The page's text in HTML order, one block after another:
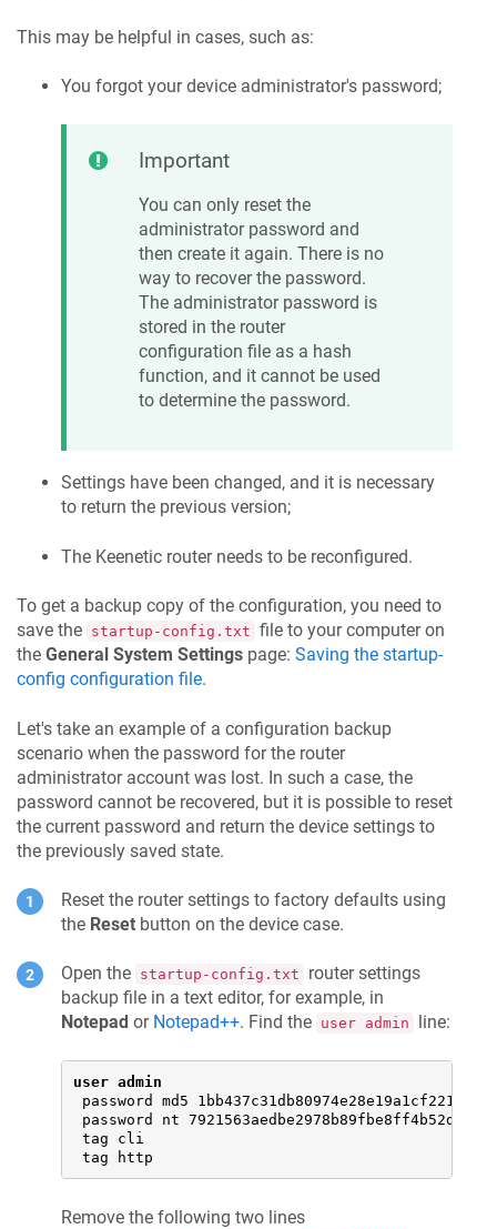
This may be helpful in cases, such as:
You forgot your device administrator's password;
Important
You can only reset the
administrator password and
then create it again. There is no
way to recover the password.
The administrator password is
stored in the router
configuration file as a hash
function, and it cannot be used
to determine the password.
Settings have been changed, and it is necessary
to return the previous version;
The Keenetic router needs to be reconfigured.
To get a backup copy of the configuration, you need to
save the startup-config.txt file to your computer on
the General System Settings page: Saving the startup-
config configuration file.
Let's take an example of a configuration backup
scenario when the password for the router
administrator account was lost. In such a case, the
password cannot be recovered, but it is possible to reset
the current password and return the device settings to
the previously saved state.
Reset the router settings to factory defaults using
the Reset button on the device case.
Open the startup-config.txt
router settings
backup file in a text editor, for example, in
Notepad or Notepad++. Find the user admin line:
user admin
password md5 1bb437c31db80974e28e19a1cf221500
password nt 7921563aedbe2978b89fbe8ff4b52d93
tag cli
tag http
Remove the following two lines